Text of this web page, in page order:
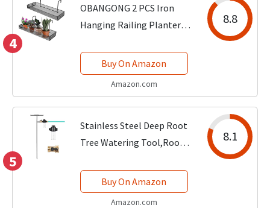
4
OBANGONG 2 PCS Iron
Hanging Railing Planter
Hooks,Balcony Plant Pot
Shelf Holder Fence Flower
Porch Fence and...
8.8
Buy On Amazon
Amazon.com
5
Stainless Steel Deep Root
Tree Watering Tool,Root
Bottle Watering Wand
Irrigation System
8.1
Buy On Amazon
Amazon.com